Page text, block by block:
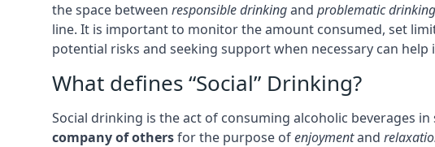
the space between responsible drinkingand problematic drinking
line. It is important to monitor the amount consumed, set
potential risks and seeking support when necessary can
What defines “Social” Drinking?
Social drinking is the act of consuming alcoholic beverages
company of othersfor the purpose ofenjoymentand